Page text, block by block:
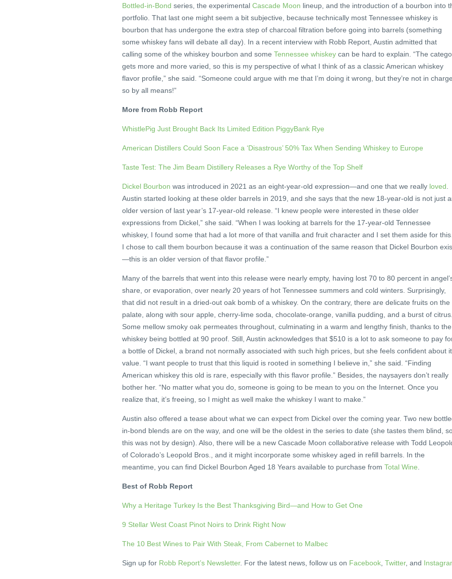
Bottled-in-Bond series, the experimental Cascade Moon lineup, and the introduction of a bourbon into
portfolio. That last one might seem a bit subjective, because technically most Tennessee whiskey is
bourbon that has undergone the extra step of charcoal filtration before going into barrels (something
some whiskey fans will debate all day). In a recent interview with Robb Report, Austin admitted that
calling some of the whiskey bourbon and some Tennessee whiskey can be hard to explain. “The
gets more and more varied, so this is my perspective of what I think of as a classic American whiskey
flavor profile,” she said. “Someone could argue with me that I’m doing it wrong, but they’re not in charge,
so by all means!”
More from Robb Report
WhistlePig Just Brought Back Its Limited Edition PiggyBank Rye
American Distillers Could Soon Face a ‘Disastrous’ 50% Tax When Sending Whiskey to Europe
Taste Test: The Jim Beam Distillery Releases a Rye Worthy of the Top Shelf
Dickel Bourbon was introduced in 2021 as an eight-year-old expression—and one that we really loved
Austin started looking at these older barrels in 2019, and she says that the new 18-year-old is not just
older version of last year’s 17-year-old release. “I knew people were interested in these older
expressions from Dickel,” she said. “When I was looking at barrels for the 17-year-old Tennessee
whiskey, I found some that had a lot more of that vanilla and fruit character and I set them aside for
I chose to call them bourbon because it was a continuation of the same reason that Dickel Bourbon
—this is an older version of that flavor profile.”
Many of the barrels that went into this release were nearly empty, having lost 70 to 80 percent in
share, or evaporation, over nearly 20 years of hot Tennessee summers and cold winters. Surprisingly,
that did not result in a dried-out oak bomb of a whiskey. On the contrary, there are delicate fruits on the
palate, along with sour apple, cherry-lime soda, chocolate-orange, vanilla pudding, and a burst of citrus.
Some mellow smoky oak permeates throughout, culminating in a warm and lengthy finish, thanks to the
whiskey being bottled at 90 proof. Still, Austin acknowledges that $510 is a lot to ask someone to pay
a bottle of Dickel, a brand not normally associated with such high prices, but she feels confident about
value. “I want people to trust that this liquid is rooted in something I believe in,” she said. “Finding
American whiskey this old is rare, especially with this flavor profile.” Besides, the naysayers don’t really
bother her. “No matter what you do, someone is going to be mean to you on the Internet. Once you
realize that, it’s freeing, so I might as well make the whiskey I want to make.”
Austin also offered a tease about what we can expect from Dickel over the coming year. Two new
in-bond blends are on the way, and one will be the oldest in the series to date (she tastes them blind,
this was not by design). Also, there will be a new Cascade Moon collaborative release with Todd
of Colorado’s Leopold Bros., and it might incorporate some whiskey aged in refill barrels. In the
meantime, you can find Dickel Bourbon Aged 18 Years available to purchase from Total Wine
Best of Robb Report
Why a Heritage Turkey Is the Best Thanksgiving Bird—and How to Get One
9 Stellar West Coast Pinot Noirs to Drink Right Now
The 10 Best Wines to Pair With Steak, From Cabernet to Malbec
Sign up for Robb Report’s Newsletter. For the latest news, follow us on Facebook Twitter, and